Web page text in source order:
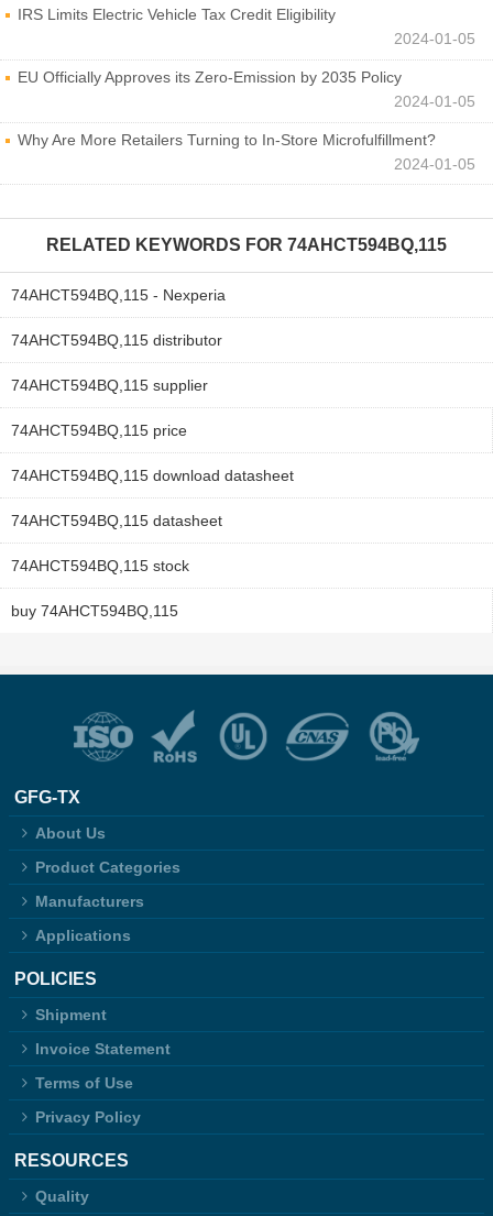
IRS Limits Electric Vehicle Tax Credit Eligibility
2024-01-05
EU Officially Approves its Zero-Emission by 2035 Policy
2024-01-05
Why Are More Retailers Turning to In-Store Microfulfillment?
2024-01-05
RELATED KEYWORDS FOR 74AHCT594BQ,115
74AHCT594BQ,115 - Nexperia
74AHCT594BQ,115 distributor
74AHCT594BQ,115 supplier
74AHCT594BQ,115 price
74AHCT594BQ,115 download datasheet
74AHCT594BQ,115 datasheet
74AHCT594BQ,115 stock
buy 74AHCT594BQ,115
GFG-TX
About Us
Product Categories
Manufacturers
Applications
POLICIES
Shipment
Invoice Statement
Terms of Use
Privacy Policy
RESOURCES
Quality